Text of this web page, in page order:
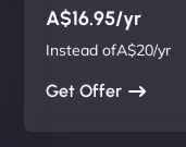
A$16.95/yr
Instead ofA$20/yr
Get Offer